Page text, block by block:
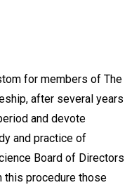
for members of The
after several years
and devote
and practice of
Board of Directors
this procedure those